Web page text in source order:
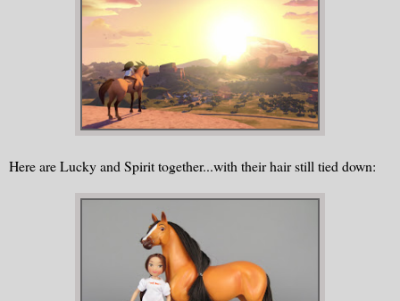
Here are Lucky and Spirit together...with their hair still tied down: